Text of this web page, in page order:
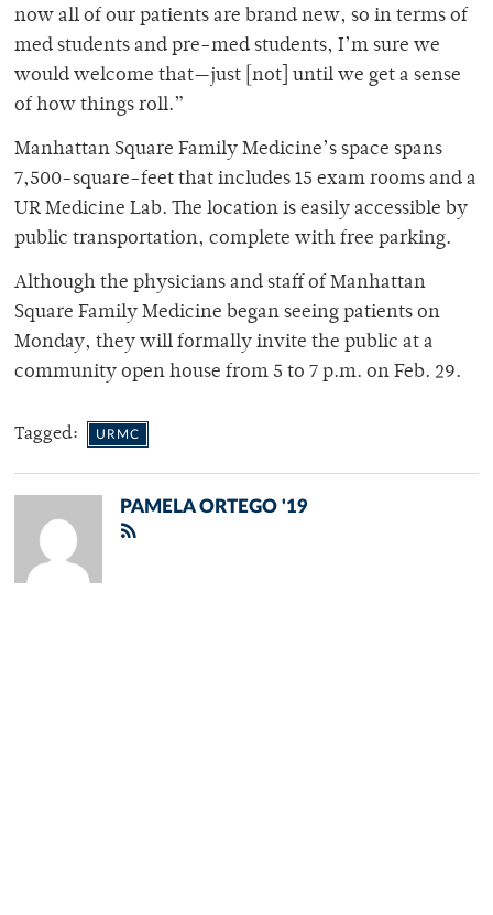
now all of our patients are brand new, so in terms of
med students and pre-med students, I’m sure we
would welcome that—just [not] until we get a sense
of how things roll.”
Manhattan Square Family Medicine’s space spans
7,500-square-feet that includes 15 exam rooms and a
UR Medicine Lab. The location is easily accessible by
public transportation, complete with free parking.
Although the physicians and staff of Manhattan
Square Family Medicine began seeing patients on
Monday, they will formally invite the public at a
community open house from 5 to 7 p.m. on Feb. 29.
Tagged: URMC
PAMELA ORTEGO '19